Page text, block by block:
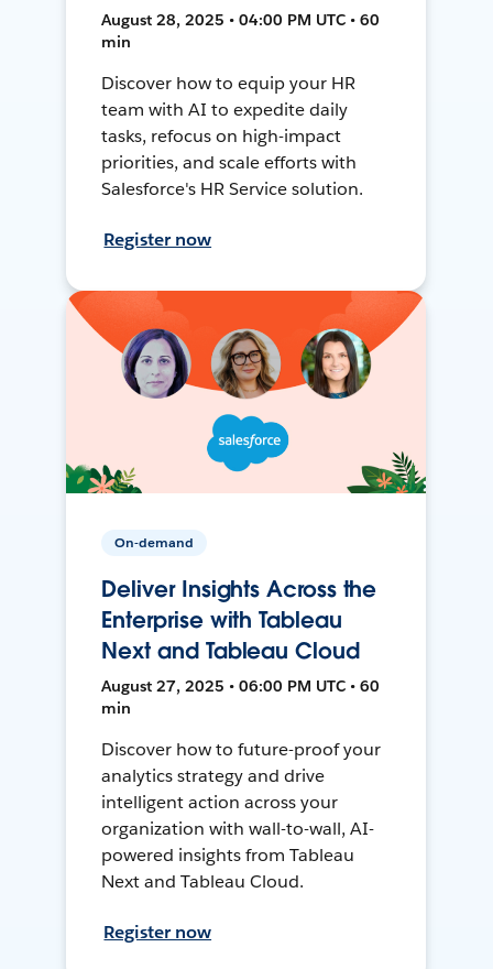
August 28, 2025 • 04:00 PM UTC • 60
min
Discover how to equip your HR
team with AI to expedite daily
tasks, refocus on high-impact
priorities, and scale efforts with
Salesforce's HR Service solution.
Register now
On-demand
Deliver Insights Across the
Enterprise with Tableau
Next and Tableau Cloud
August 27, 2025 • 06:00 PM UTC • 60
min
Discover how to future-proof your
analytics strategy and drive
intelligent action across your
organization with wall-to-wall, AI-
powered insights from Tableau
Next and Tableau Cloud.
Register now